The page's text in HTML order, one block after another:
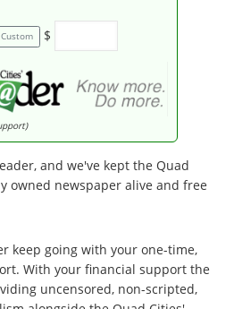
Custom $
and we've kept the Quad
owned newspaper alive and free
keep going with your one-time,
With your financial support the
uncensored, non-scripted,